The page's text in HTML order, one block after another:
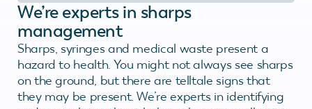
We’re experts in sharps
management
Sharps, syringes and medical waste present a
hazard to health. You might not always see sharps
on the ground, but there are telltale signs that
they may be present. We’re experts in identifying